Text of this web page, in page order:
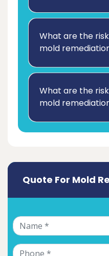
What are the
mold
What are the
mold
Quote For Mold